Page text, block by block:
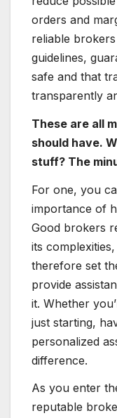
orders and
reliable
guidelines,
safe and that
transparently
These are all
should have.
stuff? The
For one, you
importance of
Good brokers
its
therefore set
provide
it. Whether
just starting,
personalized
difference.
As you enter
reputable